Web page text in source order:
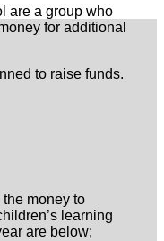
are a group who
for additional
to raise funds.
money to
learning
are below;